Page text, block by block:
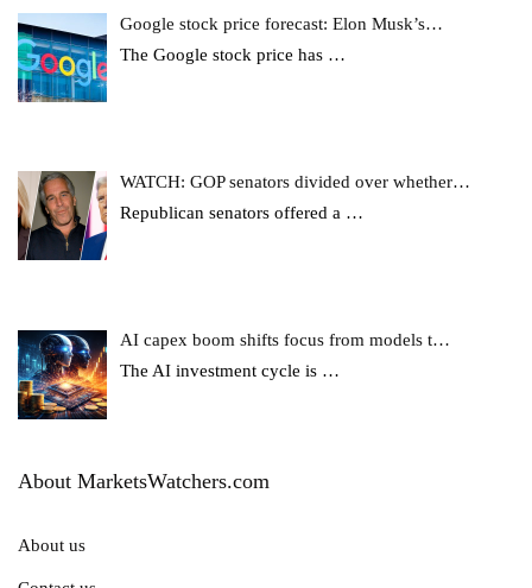
Google stock price forecast: Elon Musk’s…
The Google stock price has …
WATCH: GOP senators divided over whether…
Republican senators offered a …
AI capex boom shifts focus from models t…
The AI investment cycle is …
About MarketsWatchers.com
About us